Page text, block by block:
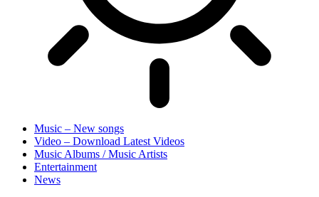
Music – New songs
Video – Download Latest Videos
Music Albums / Music Artists
Entertainment
News